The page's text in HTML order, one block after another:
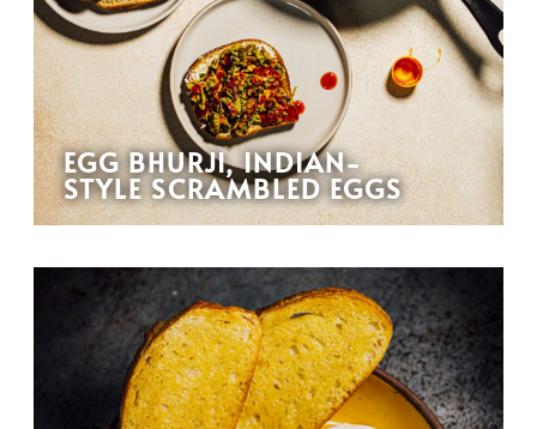
EGG BHURJI, INDIAN-
STYLE SCRAMBLED EGGS